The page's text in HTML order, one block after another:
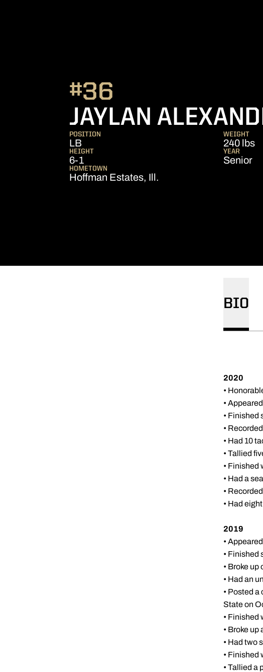
JAYLAN
#36
POSITION
LB
WEIGHT
240 lbs
HEIGHT
6-1
YEAR
Senior
HOMETOWN
Hoffman Estates, Ill.
BIO
2020
•
•
• Finished
•
• Had 10
• Tallied
• Finished
• Had a
•
• Had
2019
•
• Finished
• Broke up
• Had an
• Posted a
State on
• Finished
• Broke up
• Had two
• Finished
• Tallied a